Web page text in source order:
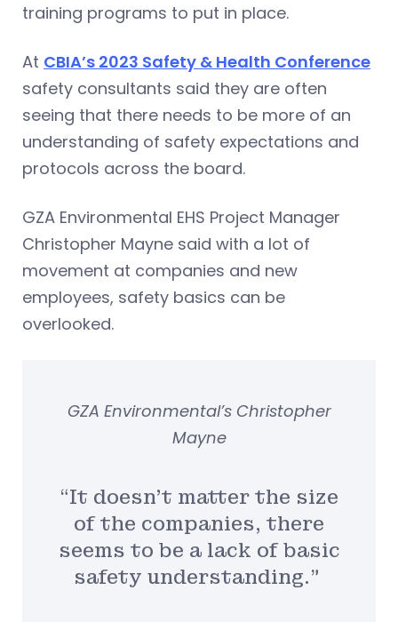
training programs to put in place.
At CBIA’s 2023 Safety & Health Conference
safety consultants said they are often
seeing that there needs to be more of an
understanding of safety expectations and
protocols across the board.
GZA Environmental EHS Project Manager
Christopher Mayne said with a lot of
movement at companies and new
employees, safety basics can be
overlooked.
“It doesn’t matter the size
of the companies, there
seems to be a lack of basic
safety understanding.”
GZA Environmental’s Christopher
Mayne